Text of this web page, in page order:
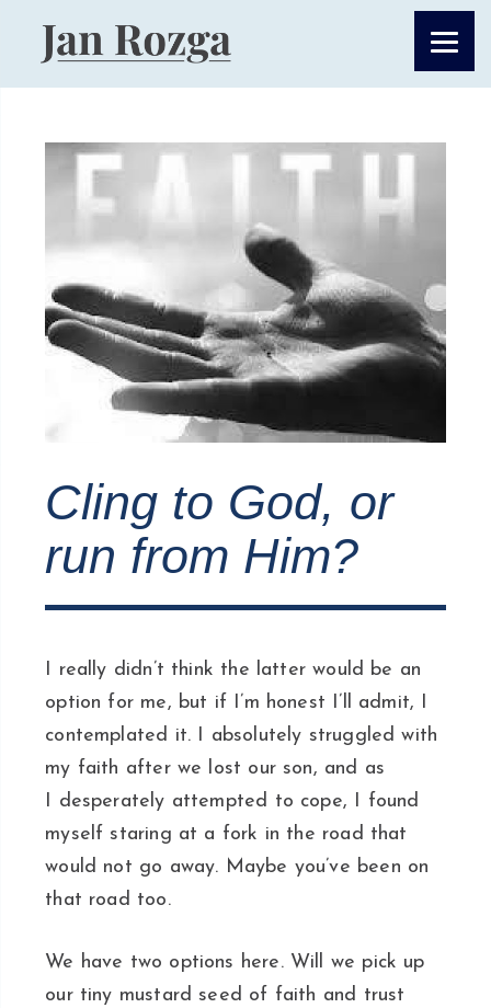
Cling to God, or
run from Him?
I really didn’t think the latter would be an
option for me, but if I’m honest I’ll admit, I
contemplated it. I absolutely struggled with
my faith after we lost our son, and as
I desperately attempted to cope, I found
myself staring at a fork in the road that
would not go away. Maybe you’ve been on
that road too.
We have two options here. Will we pick up
our tiny mustard seed of faith and trust